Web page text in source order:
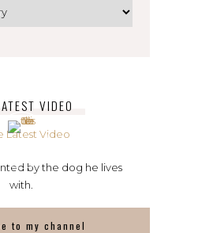
VIDEO
by the dog he lives
with.
to my channel